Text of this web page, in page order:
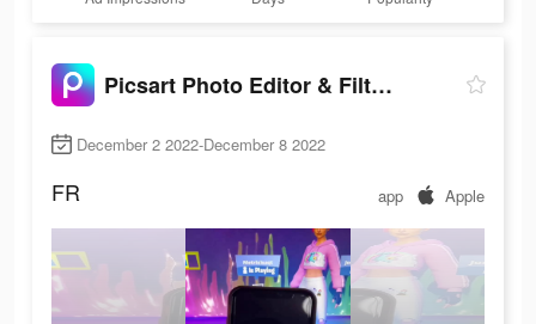
Picsart Photo Editor & Filters
December 2 2022-December 8 2022
FR app Apple